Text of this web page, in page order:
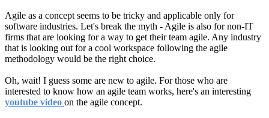
Agile as a concept seems to be tricky and applicable only for
software industries. Let's break the myth - Agile is also for non-IT
firms that are looking for a way to get their team agile. Any industry
that is looking out for a cool workspace following the agile
methodology would be the right choice.
Oh, wait! I guess some are new to agile. For those who are
interested to know how an agile team works, here's an interesting
youtube video on the agile concept.